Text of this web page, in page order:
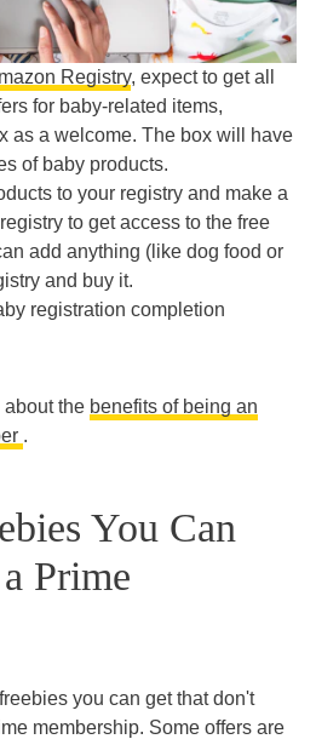
Registry, expect to get all
for baby-related items,
as a welcome. The box will have
of baby products.
to your registry and make a
to get access to the free
add anything (like dog food or
and buy it.
registration completion
about the benefits of being an
.
You Can
Prime
you can get that don't
membership. Some offers are